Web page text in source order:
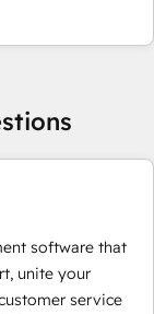
software that
unite your
service